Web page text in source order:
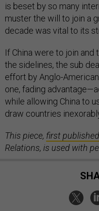
is beset by so many
muster the will to join a
decade was vital to its
If China were to join and
the sidelines, the sub
effort by Anglo-
one, fading
while allowing China to
draw countries
This piece, first published
Relations, is used with